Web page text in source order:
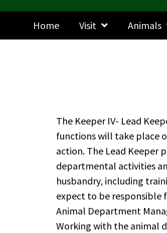
Home Visit Animals
The Keeper IV- Lead
functions will take place
action. The Lead Keeper
departmental activities
husbandry, including
expect to be responsible
Animal Department
Working with the animal